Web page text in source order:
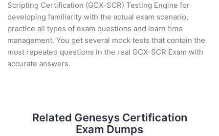
Scripting Certification (GCX-SCR) Testing Engine for
developing familiarity with the actual exam scenario,
practice all types of exam questions and learn time
management. You get several mock tests that contain the
most repeated questions in the real GCX-SCR Exam with
accurate answers.
Related Genesys Certification
Exam Dumps